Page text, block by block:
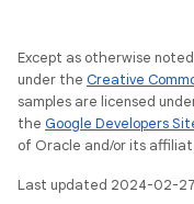
Except as otherwise
under the Creative
samples are licensed
the Google Developers
of Oracle and/or its
Last updated 2024-02-27